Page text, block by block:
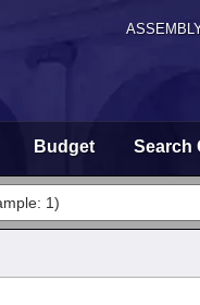
Budget Search